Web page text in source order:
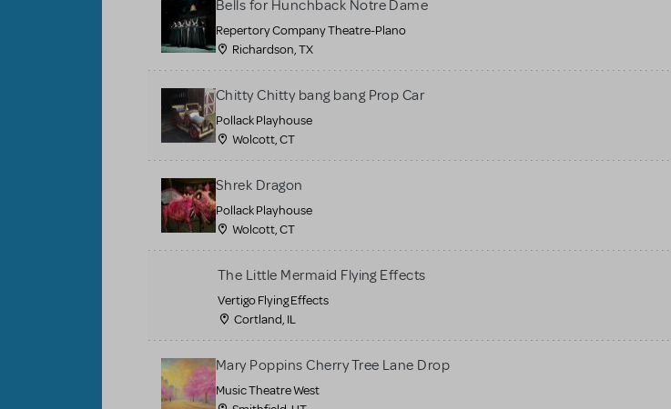
Bells for Hunchback Notre Dame
Repertory Company Theatre-Plano
Richardson, TX
Chitty Chitty bang bang Prop Car
Pollack Playhouse
Wolcott, CT
Shrek Dragon
Pollack Playhouse
Wolcott, CT
The Little Mermaid Flying Effects
Vertigo Flying Effects
Cortland, IL
Mary Poppins Cherry Tree Lane Drop
Music Theatre West